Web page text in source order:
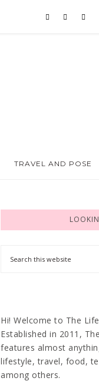
TRAVEL AND POSE
Hi! Welcome to The
Established in 2011,
features almost
lifestyle, travel, food,
among others.